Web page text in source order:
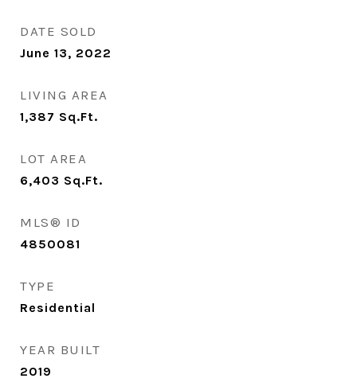
DATE SOLD
June 13, 2022
LIVING AREA
1,387 Sq.Ft.
LOT AREA
6,403 Sq.Ft.
MLS® ID
4850081
TYPE
Residential
YEAR BUILT
2019